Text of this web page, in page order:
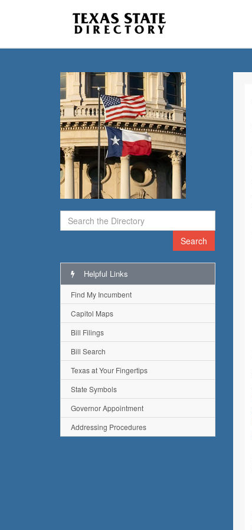
Search
Helpful Links
Find My Incumbent
Capitol Maps
Bill Filings
Bill Search
Texas at Your Fingertips
State Symbols
Governor Appointment
Addressing Procedures